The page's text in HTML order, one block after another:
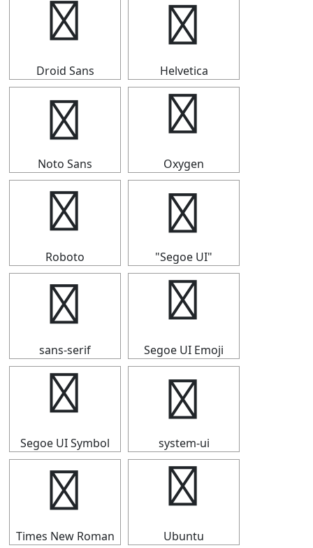
➬
Droid Sans
➬
Helvetica
➬
Noto Sans
➬
Oxygen
➬
Roboto
➬
"Segoe UI"
➬
sans-serif
➬
Segoe UI Emoji
➬
Segoe UI Symbol
➬
system-ui
➬
Times New Roman
➬
Ubuntu